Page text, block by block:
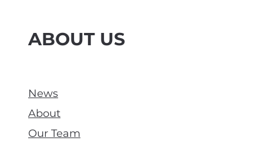
ABOUT US
News
About
Our Team